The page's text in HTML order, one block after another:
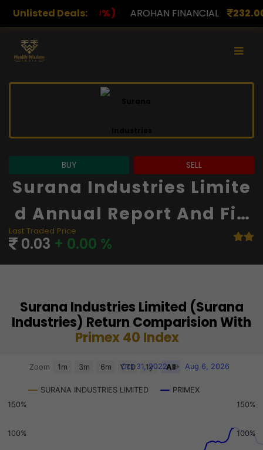
Unlisted Deals:
AROHAN FINANCIAL 232.00(0.00%) ASK
BUY SELL
Surana Industries Limite
D Annual Report And Fin
Ancials
Last Traded Price
0.03 + 0.00 %
Surana Industries Limited (Surana
Industries) Return Comparision With
Primex 40 Index
Chart
View as data table, Chart
The chart has 2 X axes displaying Time, and navigator-x-
The chart has 3 Y axes displaying values, values, and
SURANA INDUSTRIES LIMITED PRIMEX
Zoom 1m 3m 6m YTD 1y All
Oct 31, 2022 → Aug 6, 2026
100%
150%
100%
150%